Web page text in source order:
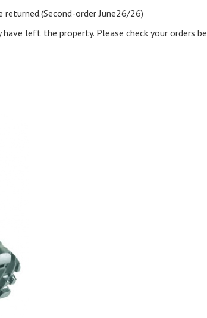
order June26/26)
left the property. Please check your orders